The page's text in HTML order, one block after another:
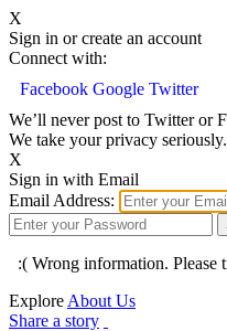
X
Sign in or create an account
Connect with:
Facebook Google Twitter
We’ll never post to Twitter or
We take your privacy seriously.
X
Sign in with Email
Email Address:
:( Wrong information. Please
Explore About Us
Share a story